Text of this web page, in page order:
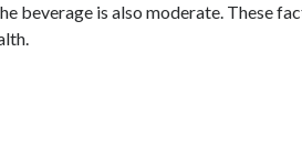
beverage is also moderate. These